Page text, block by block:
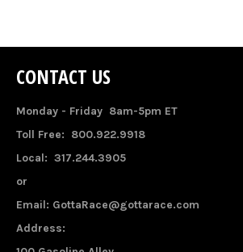
CONTACT US
Monday - Friday 8am-5pm ET
Toll Free: 800.922.9918
Local: 317.244.3905
or
Email: GottaRace@gottarace.com
Address: